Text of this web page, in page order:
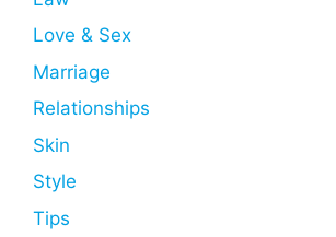
Love & Sex
Marriage
Relationships
Skin
Style
Tips